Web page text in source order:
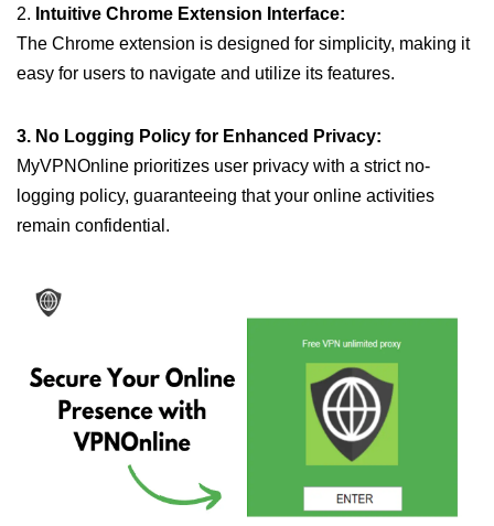
2. Intuitive Chrome Extension Interface:
The Chrome extension is designed for simplicity, making it
easy for users to navigate and utilize its features.
3. No Logging Policy for Enhanced Privacy:
MyVPNOnline prioritizes user privacy with a strict no-
logging policy, guaranteeing that your online activities
remain confidential.